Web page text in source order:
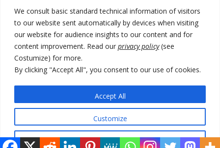
We consult basic standard technical information of visitors
to our website sent automatically by devices when visiting
our website for audience insights to our content and for
content improvement. Read our privacy policy(see
Costumize) for more.
By clicking "Accept All", you consent to our use of cookies.
Customize
Accept All
deadline, while early elections loom amid no deal for new President
500 kg of marijuana seized in Serbia, 5 people arrested
Kosovo authorities find a third mass grave in Serb-predominantly
municipality
North Macedonia Albanian students call new minister to allow them
take bar and other state exams in native language
© 2026 DTT-NET. All rights reserved.